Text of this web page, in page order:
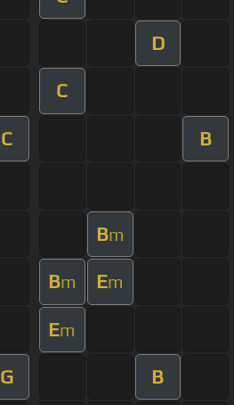
D
C
C B
Bm
Bm Em
Em
G B